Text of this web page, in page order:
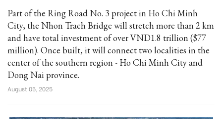
Part of the Ring Road No. 3 project in Ho Chi Minh
City, the Nhon Trach Bridge will stretch more than 2 km
and have total investment of over VND1.8 trillion ($77
million). Once built, it will connect two localities in the
center of the southern region - Ho Chi Minh City and
Dong Nai province.
August 05, 2025